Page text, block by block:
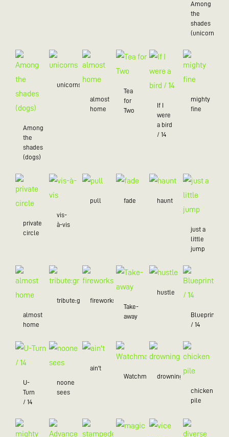
Among
the
shades
(unicorns)
Among
the
shades
(dogs)
unicorns
almost
home
Tea
for
Two
If I
were
a bird
/ 14
mighty
fine
private
circle
vis-
à-vis
pull fade haunt
just a
little
jump
almost
home
tribute:greenfireworks
Take-
away
hustle
Blueprint
/ 14
U-
Turn
/ 14
noone
sees
ain't
Watchman
drowning
chicken
pile